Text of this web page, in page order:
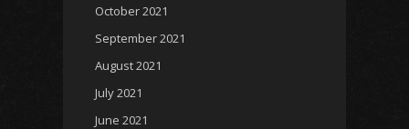
October 2021
September 2021
August 2021
July 2021
June 2021